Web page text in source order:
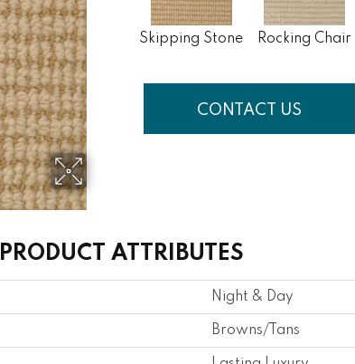
Skipping Stone Rocking Chair
CONTACT US
PRODUCT ATTRIBUTES
Night & Day
Browns/Tans